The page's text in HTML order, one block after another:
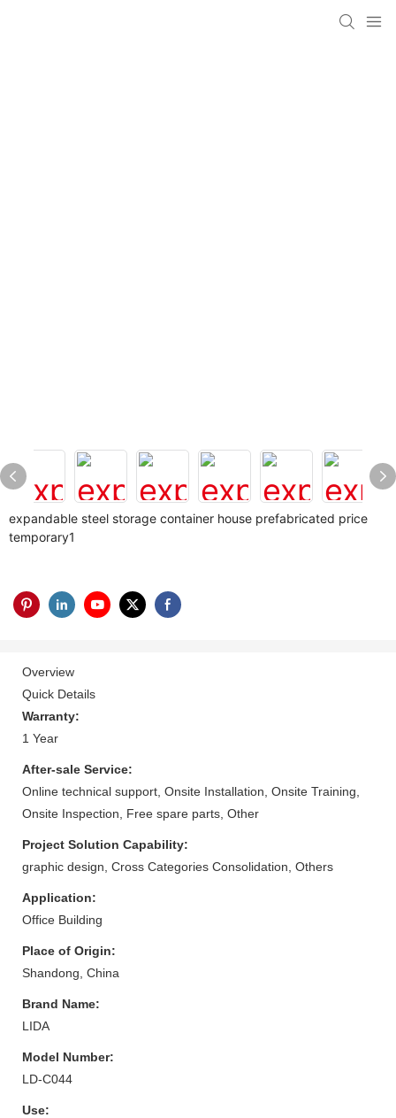
expandable steel storage container house prefabricated price
temporary1
Overview
Quick Details
Warranty:
1 Year
After-sale Service:
Online technical support, Onsite Installation, Onsite Training,
Onsite Inspection, Free spare parts, Other
Project Solution Capability:
graphic design, Cross Categories Consolidation, Others
Application:
Office Building
Place of Origin:
Shandong, China
Brand Name:
LIDA
Model Number:
LD-C044
Use: